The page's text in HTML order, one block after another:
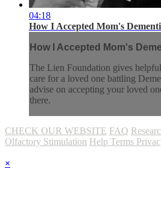
04:18
How I Accepted Mom's
How I Accepted Mom's
The Lien Foundation gives
care for a loved one battling
advise on accepting your loved
there.
CHECK OUR WEBSITE FAQ
Olfactory Stimulation Help Terms
×